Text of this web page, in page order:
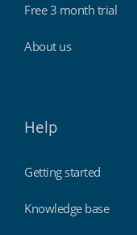
Free 3 month trial
About us
Help
Getting started
Knowledge base